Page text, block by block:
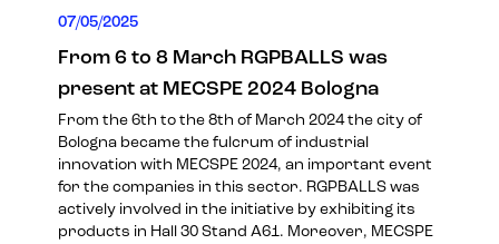
07/05/2025
From 6 to 8 March RGPBALLS was
present at MECSPE 2024 Bologna
From the 6th to the 8th of March 2024 the city of
Bologna became the fulcrum of industrial
innovation with MECSPE 2024, an important event
for the companies in this sector. RGPBALLS was
actively involved in the initiative by exhibiting its
products in Hall 30 Stand A61. Moreover, MECSPE